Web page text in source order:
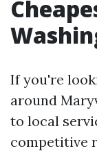
If you're
around
to local
competitive